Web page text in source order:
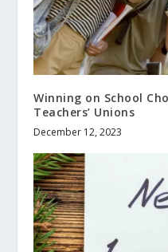
Winning on School
Teachers’ Unions
December 12, 2023